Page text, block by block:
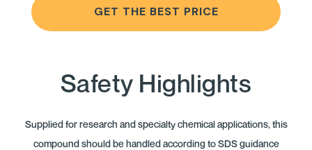
GET THE BEST PRICE
Safety Highlights
Supplied for research and specialty chemical applications, this
compound should be handled according to SDS guidance